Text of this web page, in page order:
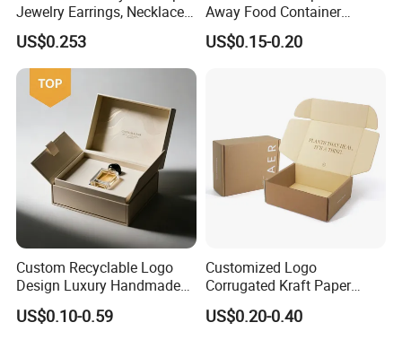
Jewelry Earrings, Necklaces,
Drawer Boxes
US$0.253
Away Food Container
Disposable Custom Box
US$0.15-0.20
Custom Recyclable Logo
Design Luxury Handmade
Rigid Paper Box Cosmetics
Perfume Case Magnetic
US$0.10-0.59
Customized Logo
Corrugated Kraft Paper
Shipping Box Mailer Gift
Box Packaging for Perfume
US$0.20-0.40